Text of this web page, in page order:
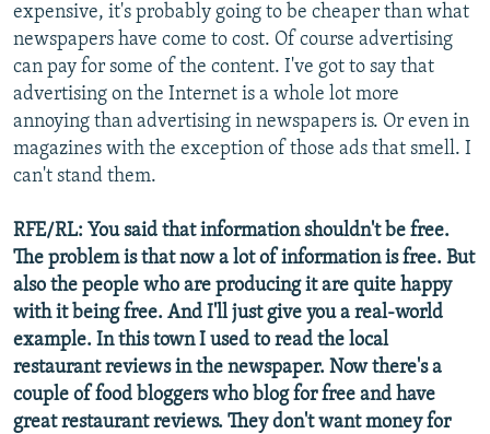
expensive, it's probably going to be cheaper than what
newspapers have come to cost. Of course advertising
can pay for some of the content. I've got to say that
advertising on the Internet is a whole lot more
annoying than advertising in newspapers is. Or even in
magazines with the exception of those ads that smell. I
can't stand them.
RFE/RL: You said that information shouldn't be free.
The problem is that now a lot of information is free. But
also the people who are producing it are quite happy
with it being free. And I'll just give you a real-world
example. In this town I used to read the local
restaurant reviews in the newspaper. Now there's a
couple of food bloggers who blog for free and have
great restaurant reviews. They don't want money for